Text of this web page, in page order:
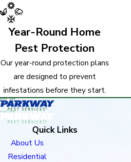
Year-Round Home
Pest Protection
Our year-round protection plans
are designed to prevent
infestations before they start.
Quick Links
About Us
Residential